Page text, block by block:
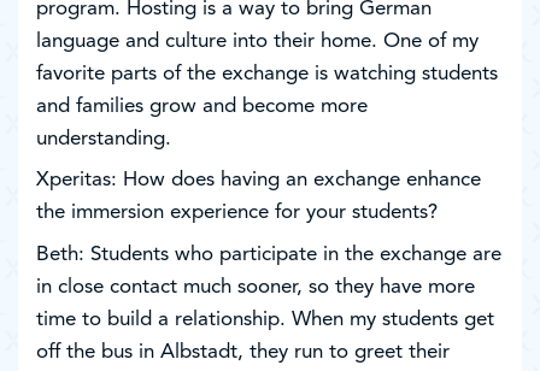
program. Hosting is a way to bring German
language and culture into their home. One of my
favorite parts of the exchange is watching students
and families grow and become more
understanding.
Xperitas: How does having an exchange enhance
the immersion experience for your students?
Beth: Students who participate in the exchange are
in close contact much sooner, so they have more
time to build a relationship. When my students get
off the bus in Albstadt, they run to greet their